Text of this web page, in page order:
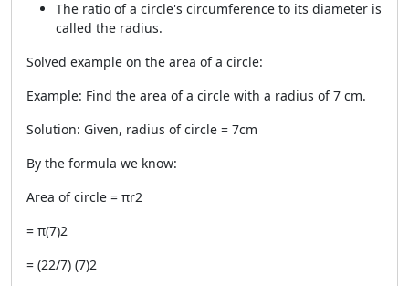
The ratio of a circle's circumference to its diameter is
called the radius.
Solved example on the area of a circle:
Example: Find the area of a circle with a radius of 7 cm.
Solution: Given, radius of circle = 7cm
By the formula we know:
Area of circle = πr2
= π(7)2
= (22/7) (7)2